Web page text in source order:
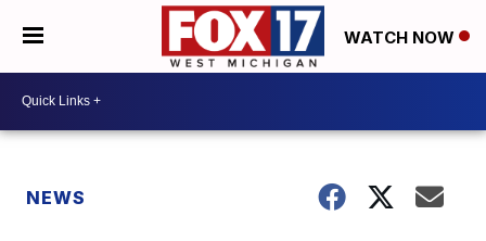
WATCH NOW
NEWS